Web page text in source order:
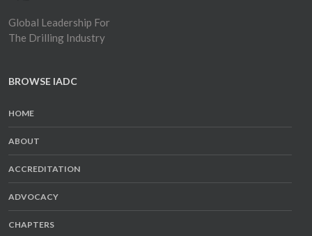
Global Leadership For
The Drilling Industry
BROWSE IADC
HOME
ABOUT
ACCREDITATION
ADVOCACY
CHAPTERS